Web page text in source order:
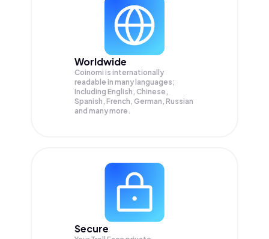
Worldwide
Coinomi is internationally
readable in many languages;
Including English, Chinese,
Spanish, French, German, Russian
and many more.
Secure